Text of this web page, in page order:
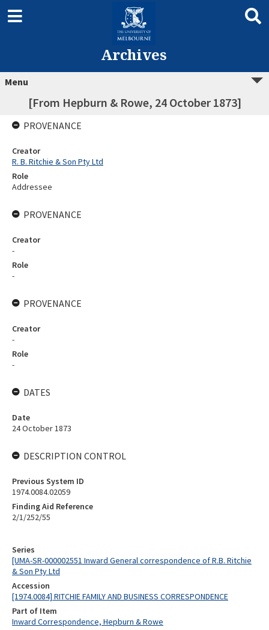
Archives
Menu
[From Hepburn & Rowe, 24 October 1873]
Series
[UMA-SR-000002551 Inward General correspondence of R.B. Ritchie
& Son Pty Ltd
Accession
[1974.0084] RITCHIE FAMILY AND BUSINESS CORRESPONDENCE
Part of Item
Inward Correspondence, Hepburn & Rowe
PROVENANCE
Creator
R. B. Ritchie & Son Pty Ltd
Role
Addressee
PROVENANCE
Creator
-
Role
-
PROVENANCE
Creator
-
Role
-
DATES
Date
24 October 1873
DESCRIPTION CONTROL
Previous System ID
1974.0084.02059
Finding Aid Reference
2/1/252/55